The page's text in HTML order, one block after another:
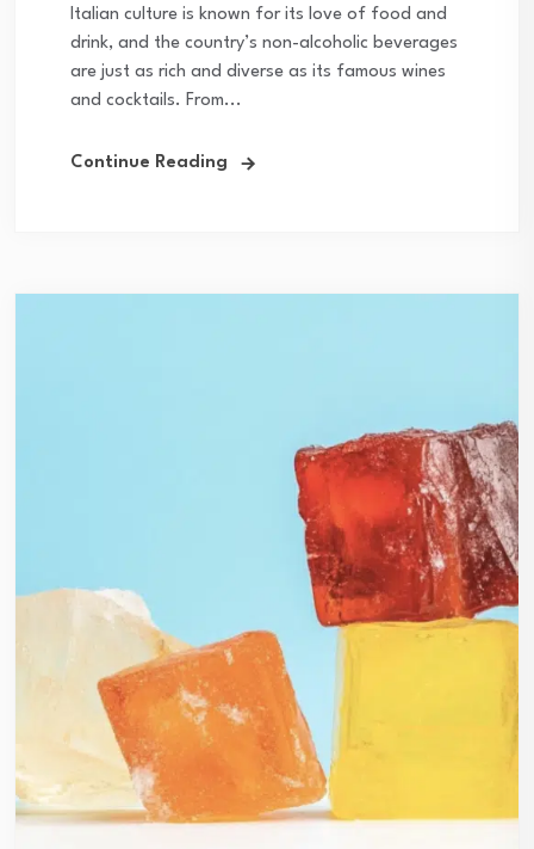
Italian culture is known for its love of food and
drink, and the country’s non-alcoholic beverages
are just as rich and diverse as its famous wines
and cocktails. From...
Continue Reading